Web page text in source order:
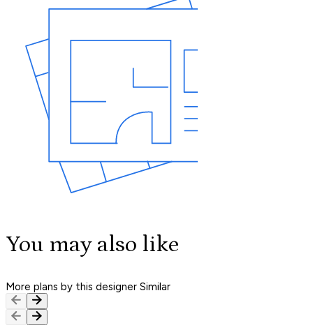
You may also like
More plans by this designer Similar